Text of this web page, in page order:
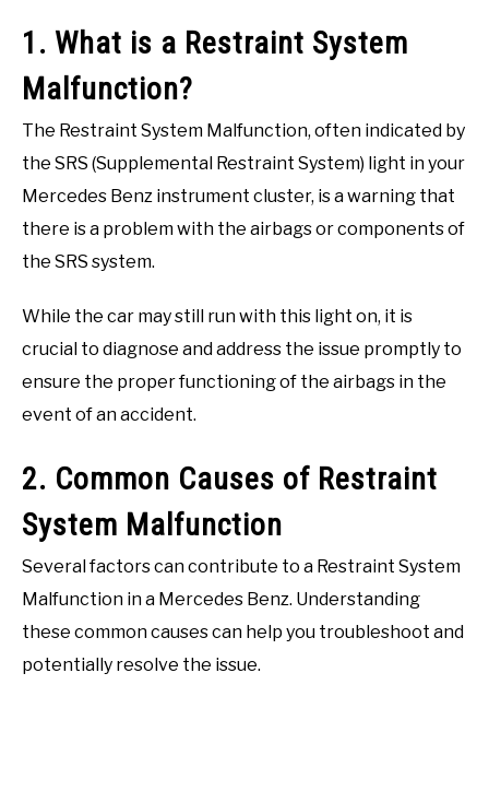
1. What is a Restraint System
Malfunction?
The Restraint System Malfunction, often indicated by
the SRS (Supplemental Restraint System) light in your
Mercedes Benz instrument cluster, is a warning that
there is a problem with the airbags or components of
the SRS system.
While the car may still run with this light on, it is
crucial to diagnose and address the issue promptly to
ensure the proper functioning of the airbags in the
event of an accident.
2. Common Causes of Restraint
System Malfunction
Several factors can contribute to a Restraint System
Malfunction in a Mercedes Benz. Understanding
these common causes can help you troubleshoot and
potentially resolve the issue.